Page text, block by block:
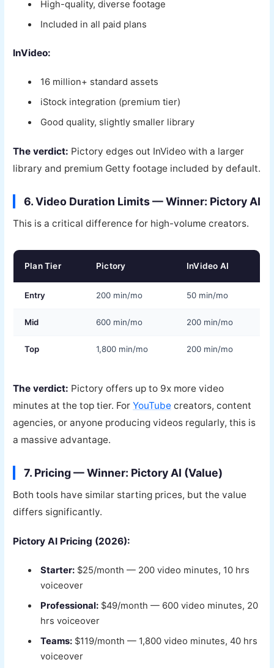
High-quality, diverse footage
Included in all paid plans
InVideo:
16 million+ standard assets
iStock integration (premium tier)
Good quality, slightly smaller library
The verdict: Pictory edges out InVideo with a larger
library and premium Getty footage included by default.
6. Video Duration Limits — Winner: Pictory AI
This is a critical difference for high-volume creators.
Plan Tier Pictory InVideo AI
Entry 200 min/mo 50 min/mo
Mid 600 min/mo 200 min/mo
Top 1,800 min/mo 200 min/mo
The verdict: Pictory offers up to 9x more video
minutes at the top tier. ForYouTube creators, content
agencies, or anyone producing videos regularly, this is
a massive advantage.
7. Pricing — Winner: Pictory AI (Value)
Both tools have similar starting prices, but the value
differs significantly.
Pictory AI Pricing (2026):
Starter: $25/month — 200 video minutes, 10 hrs
voiceover
Professional: $49/month — 600 video minutes, 20
hrs voiceover
Teams: $119/month — 1,800 video minutes, 40 hrs
voiceover